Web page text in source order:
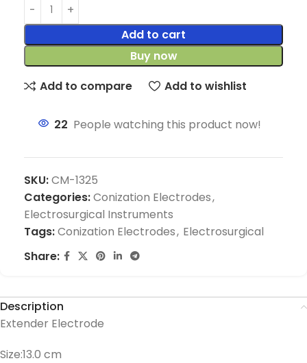
Add to cart
Buy now
Add to compare
Add to wishlist
22 People watching this product now!
SKU:CM-1325
Categories:Conization Electrodes,
Electrosurgical Instruments
Tags:Conization Electrodes, Electrosurgical
Share:
Description
Extender Electrode
Size:13.0 cm